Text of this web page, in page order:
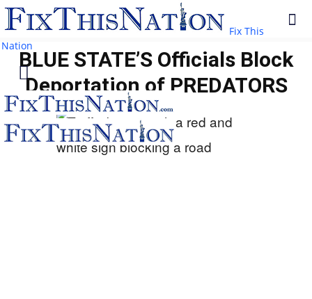
Fix This
Nation
BLUE STATE’S Officials Block
Deportation of PREDATORS